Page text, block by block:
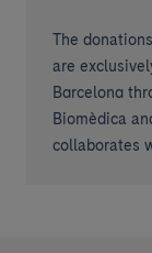
The
are
Barcelona
Biomèdica
collaborates